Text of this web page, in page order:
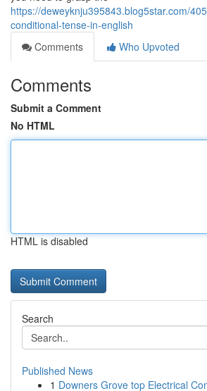
https://deweyknju395843.blog5star.com/
conditional-tense-in-english
Comments
Who Upvoted
Comments
Submit a Comment
No HTML
HTML is disabled
Search
Published News
1 Downers Grove top Electrical